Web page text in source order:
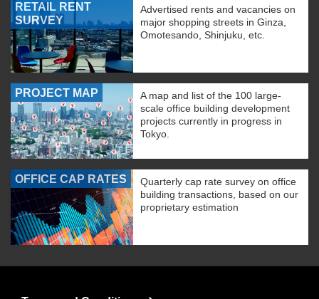
RETAIL RENT
SURVEY
Advertised rents and vacancies on
major shopping streets in Ginza,
Omotesando, Shinjuku, etc.
PROJECT MAP
A map and list of the 100 large-
scale office building development
projects currently in progress in
Tokyo.
OFFICE CAP RATES
Quarterly cap rate survey on office
building transactions, based on our
proprietary estimation